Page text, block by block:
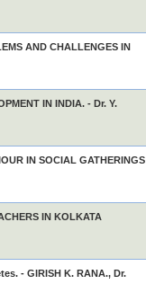
AND CHALLENGES IN
IN INDIA. - Dr. Y.
IN SOCIAL GATHERINGS
IN KOLKATA
- GIRISH K. RANA., Dr.